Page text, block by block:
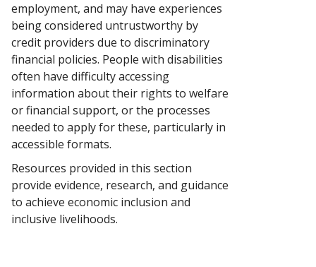
employment, and may have experiences
being considered untrustworthy by
credit providers due to discriminatory
financial policies. People with disabilities
often have difficulty accessing
information about their rights to welfare
or financial support, or the processes
needed to apply for these, particularly in
accessible formats.
Resources provided in this section
provide evidence, research, and guidance
to achieve economic inclusion and
inclusive livelihoods.